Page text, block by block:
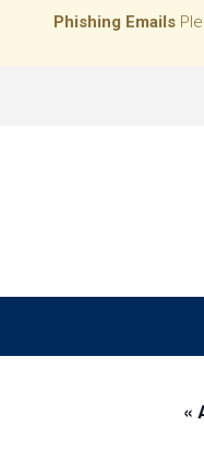
Phishing Emails
«